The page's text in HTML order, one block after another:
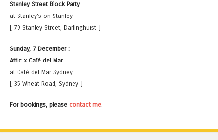
Stanley Street Block Party
at Stanley's on Stanley
[ 79 Stanley Street, Darlinghurst ]
Sunday, 7 December :
Attic x Café del Mar
at Café del Mar Sydney
[ 35 Wheat Road, Sydney ]
For bookings, please contact me